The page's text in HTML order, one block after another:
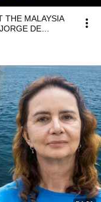
THE MALAYSIA
DE